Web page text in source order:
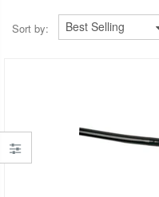
Sort by: